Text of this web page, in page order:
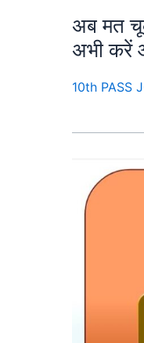
अब मत
अभी करें
10th PASS